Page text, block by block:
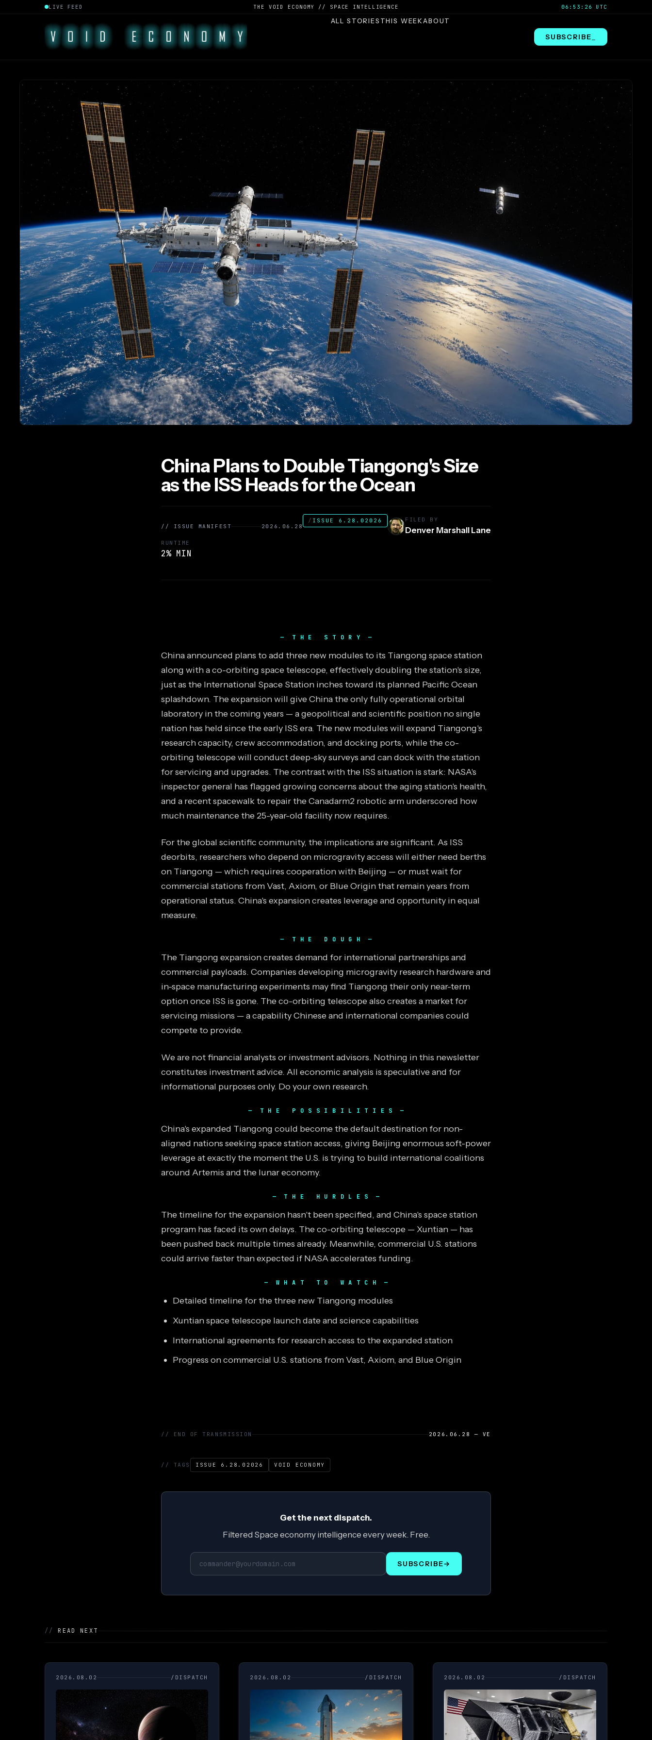
LIVE FEED THE VOID ECONOMY // SPACE INTELLIGENCE 06:53:27 UTC
ALL STORIES THIS WEEKABOUT
SUBSCRIBE
China Plans to Double Tiangong's Size
as the ISS Heads for the Ocean
// ISSUE MANIFEST 2026.06.28
/ ISSUE 6.28.02026 FILED BY
Denver Marshall Lane
RUNTIME
2% MIN
THE STORY
China announced plans to add three new modules to its Tiangong space station
along with a co-orbiting space telescope, effectively doubling the station's size,
just as the International Space Station inches toward its planned Pacific Ocean
splashdown. The expansion will give China the only fully operational orbital
laboratory in the coming years — a geopolitical and scientific position no single
nation has held since the early ISS era. The new modules will expand Tiangong's
research capacity, crew accommodation, and docking ports, while the co-
orbiting telescope will conduct deep-sky surveys and can dock with the station
for servicing and upgrades. The contrast with the ISS situation is stark: NASA's
inspector general has flagged growing concerns about the aging station's health,
and a recent spacewalk to repair the Canadarm2 robotic arm underscored how
much maintenance the 25-year-old facility now requires.
For the global scientific community, the implications are significant. As ISS
deorbits, researchers who depend on microgravity access will either need berths
on Tiangong — which requires cooperation with Beijing — or must wait for
commercial stations from Vast, Axiom, or Blue Origin that remain years from
operational status. China's expansion creates leverage and opportunity in equal
measure.
THE DOUGH
The Tiangong expansion creates demand for international partnerships and
commercial payloads. Companies developing microgravity research hardware and
in-space manufacturing experiments may find Tiangong their only near-term
option once ISS is gone. The co-orbiting telescope also creates a market for
servicing missions — a capability Chinese and international companies could
compete to provide.
We are not financial analysts or investment advisors. Nothing in this newsletter
constitutes investment advice. All economic analysis is speculative and for
informational purposes only. Do your own research.
THE POSSIBILITIES
China's expanded Tiangong could become the default destination for non-
aligned nations seeking space station access, giving Beijing enormous soft-power
leverage at exactly the moment the U.S. is trying to build international coalitions
around Artemis and the lunar economy.
THE HURDLES
The timeline for the expansion hasn't been specified, and China's space station
program has faced its own delays. The co-orbiting telescope — Xuntian — has
been pushed back multiple times already. Meanwhile, commercial U.S. stations
could arrive faster than expected if NASA accelerates funding.
WHAT TO WATCH
Detailed timeline for the three new Tiangong modules
Xuntian space telescope launch date and science capabilities
International agreements for research access to the expanded station
Progress on commercial U.S. stations from Vast, Axiom, and Blue Origin
// END OF TRANSMISSION 2026.06.28 — VE
// TAGS ISSUE 6.28.02026 VOID ECONOMY
Get the next dispatch.
Filtered Space economy intelligence every week. Free.
SUBSCRIBE→
// READ NEXT
2026.08.02 /DISPATCH 2026.08.02 /DISPATCH 2026.08.02 /DISPATCH